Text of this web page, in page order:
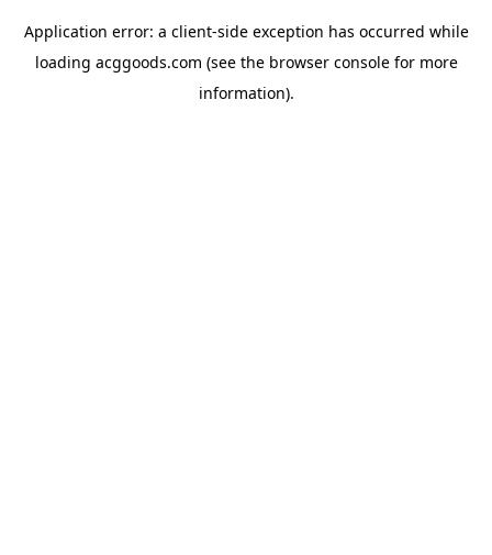
Application error: a client-side exception has occurred while
loading acggoods.com (see the browser consolefor more
information).